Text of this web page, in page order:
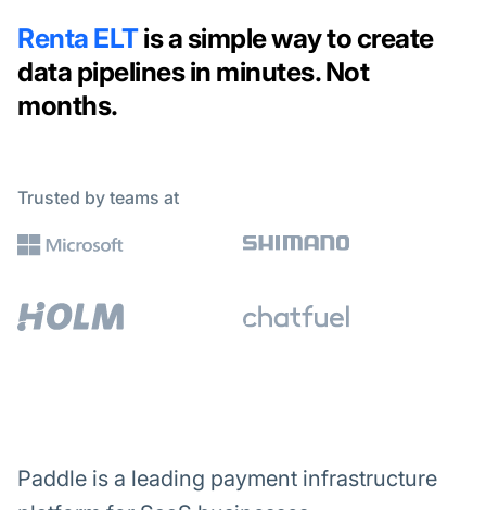
Renta ELTis a simple way to create
data pipelines in minutes. Not
months.
Trusted by teams at
Paddle is a leading payment infrastructure